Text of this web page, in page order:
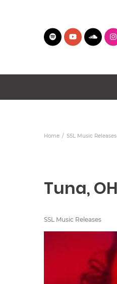
Home SSL Music Releases
Tuna,
SSL Music Releases